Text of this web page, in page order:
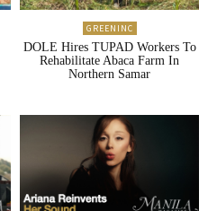
GREENINC
DOLE Hires TUPAD Workers To
Rehabilitate Abaca Farm In
Northern Samar